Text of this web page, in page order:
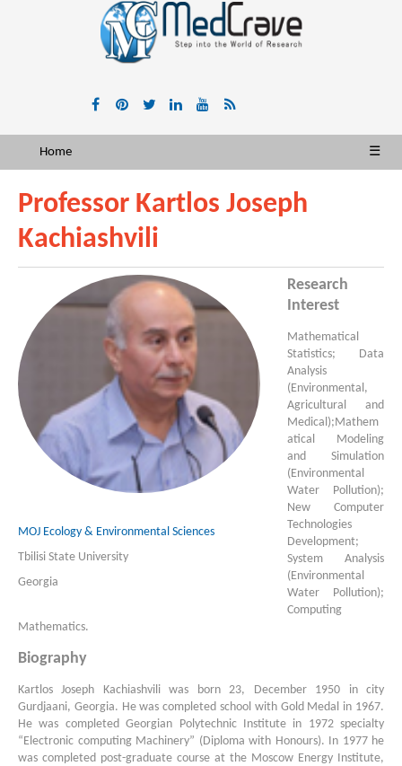
Home ☰
Professor Kartlos Joseph
Kachiashvili
MOJ Ecology & Environmental Sciences
Tbilisi State University
Georgia
Research
Interest
Mathematical
Statistics; Data
Analysis
(Environmental,
Agricultural and
Medical);Mathem
atical Mo­deling
and Simulation
(Environmental
Water Pollution);
New Computer
Technologies
Development;
System Analysis
(Environmental
Water Pollution);
Com­pu­ting
Mathematics.
Biography
Kartlos Joseph Kachiashvili was born 23, December 1950 in city
Gurdjaani, Georgia. He was completed school with Gold Medal in 1967.
He was completed Georgian Polytechnic Institute in 1972 specialty
“Electronic computing Machinery” (Diploma with Honours). In 1977 he
was completed post-graduate course at the Moscow Energy Institute,